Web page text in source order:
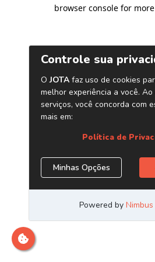
browser console for